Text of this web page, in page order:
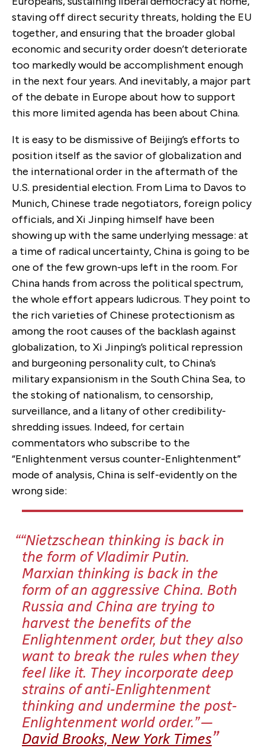
staving off direct security threats, holding the EU
together, and ensuring that the broader global
economic and security order doesn’t deteriorate
too markedly would be accomplishment enough
in the next four years. And inevitably, a major part
of the debate in Europe about how to support
this more limited agenda has been about China.
It is easy to be dismissive of Beijing’s efforts to
position itself as the savior of globalization and
the international order in the aftermath of the
U.S. presidential election. From Lima to Davos to
Munich, Chinese trade negotiators, foreign policy
officials, and Xi Jinping himself have been
showing up with the same underlying message: at
a time of radical uncertainty, China is going to be
one of the few grown-ups left in the room. For
China hands from across the political spectrum,
the whole effort appears ludicrous. They point to
the rich varieties of Chinese protectionism as
among the root causes of the backlash against
globalization, to Xi Jinping’s political repression
and burgeoning personality cult, to China’s
military expansionism in the South China Sea, to
the stoking of nationalism, to censorship,
surveillance, and a litany of other credibility-
shredding issues. Indeed, for certain
commentators who subscribe to the
“Enlightenment versus counter-Enlightenment”
mode of analysis, China is self-evidently on the
wrong side:
“Nietzschean thinking is back in
the form of Vladimir Putin.
Marxian thinking is back in the
form of an aggressive China. Both
Russia and China are trying to
harvest the benefits of the
Enlightenment order, but they also
want to break the rules when they
feel like it. They incorporate deep
strains of anti-Enlightenment
thinking and undermine the post-
Enlightenment world order.” —
David Brooks, New York Times